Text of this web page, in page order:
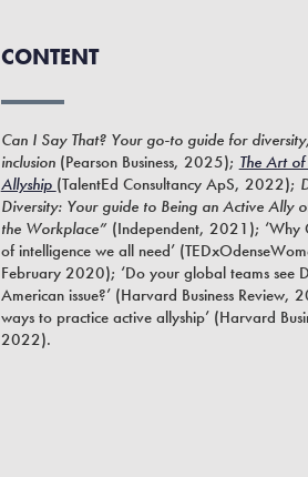
CONTENT
Can I Say That? Your go-to guide for
inclusion (Pearson Business, 2025); The Art
Allyship (TalentEd Consultancy ApS, 2022);
Diversity: Your guide to Being an Active Ally
the Workplace” (Independent, 2021); ‘Why
of intelligence we all need’
February 2020); ‘Do your global teams see
American issue?’ (Harvard Business Review,
ways to practice active allyship’ (Harvard
2022).